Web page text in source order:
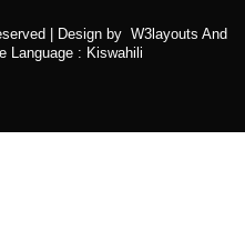
| Design by W3layouts And
Language : Kiswahili